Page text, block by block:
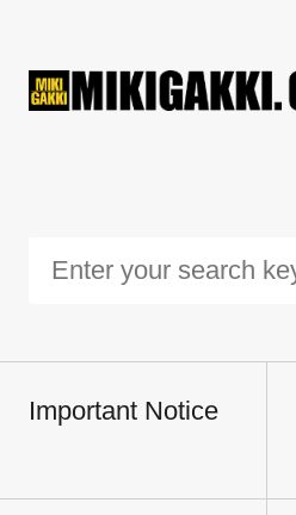
Important Notice